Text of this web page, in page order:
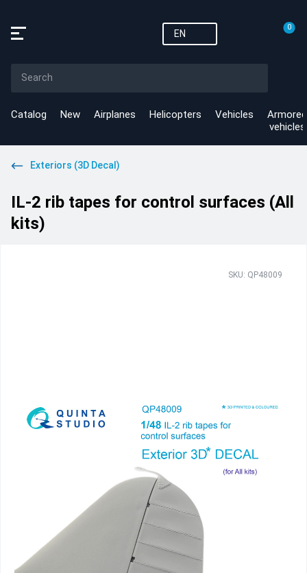
EN
0
Catalog New Airplanes Helicopters Vehicles
Armored
vehicles
Exteriors (3D Decal)
IL-2 rib tapes for control surfaces (All
kits)
SKU: QP48009